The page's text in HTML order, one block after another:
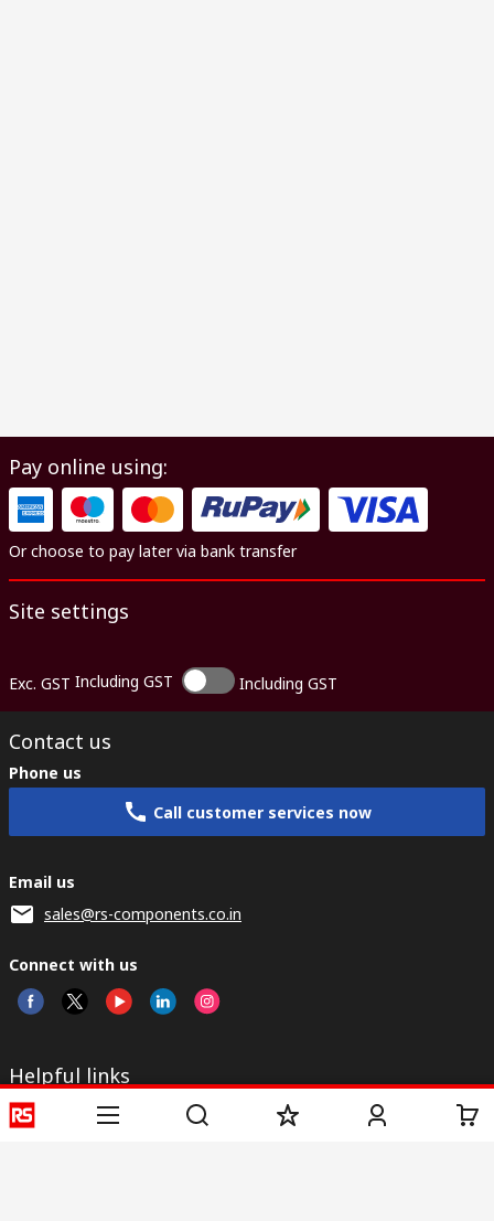
Pay online using:
Or choose to pay later via bank transfer
Site settings
Exc. GST Including GST Including GST
Contact us
Phone us
Call customer services now
Email us
sales@rs-components.co.in
Connect with us
Helpful links
Services
About RS
Discovery